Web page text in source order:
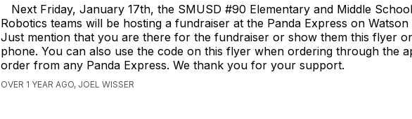
Next Friday, January 17th, the SMUSD #90 Elementary and Middle School
Robotics teams will be hosting a fundraiser at the Panda Express on Watson
Just mention that you are there for the fundraiser or show them this flyer
phone. You can also use the code on this flyer when ordering through the
order from any Panda Express. We thank you for your support.
OVER 1 YEAR AGO, JOEL WISSER